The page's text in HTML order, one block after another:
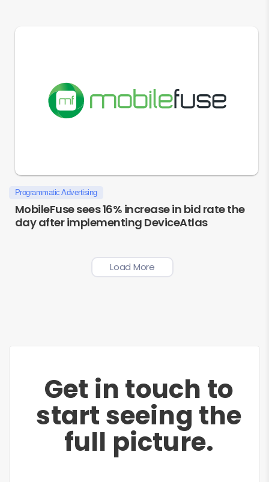
Programmatic Advertising
MobileFuse sees 16% increase in bid rate the
day after implementing DeviceAtlas
Load More
Get in touch to
start seeing the
full picture.